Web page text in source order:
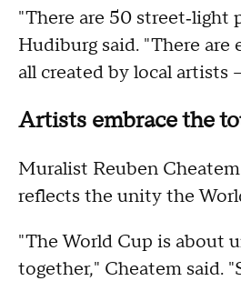
"There are 50 street‑light
Hudiburg said. "There are
all created by local artists
Artists embrace the
Muralist Reuben
reflects the unity the
"The World Cup is about
together," Cheatem said.